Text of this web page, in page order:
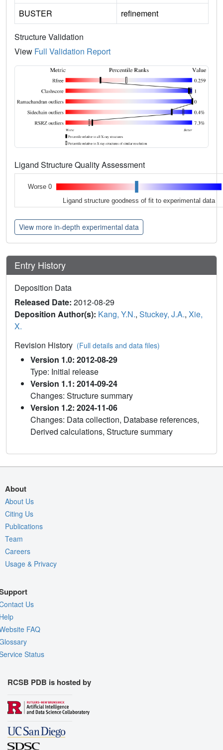
BUSTER refinement
Structure Validation
View Full Validation Report
Ligand Structure Quality Assessment
Worse 0
Ligand structure goodness of fit to experimental data
View more in-depth experimental data
Entry History
Deposition Data
Released Date: 2012-08-29
Deposition Author(s): Kang, Y.N., Stuckey, J.A., Xie,
X.
Revision History (Full details and data files)
Version 1.0: 2012-08-29
Type: Initial release
Version 1.1: 2014-09-24
Changes: Structure summary
Version 1.2: 2024-11-06
Changes: Data collection, Database references,
Derived calculations, Structure summary
About
About Us
Citing Us
Publications
Team
Careers
Usage & Privacy
Us
FAQ
Status
RCSB PDB is hosted by